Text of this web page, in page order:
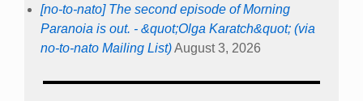
[no-to-nato] The second episode of Morning
Paranoia is out. - &quot;Olga Karatch&quot; (via
no-to-nato Mailing List)August 3, 2026